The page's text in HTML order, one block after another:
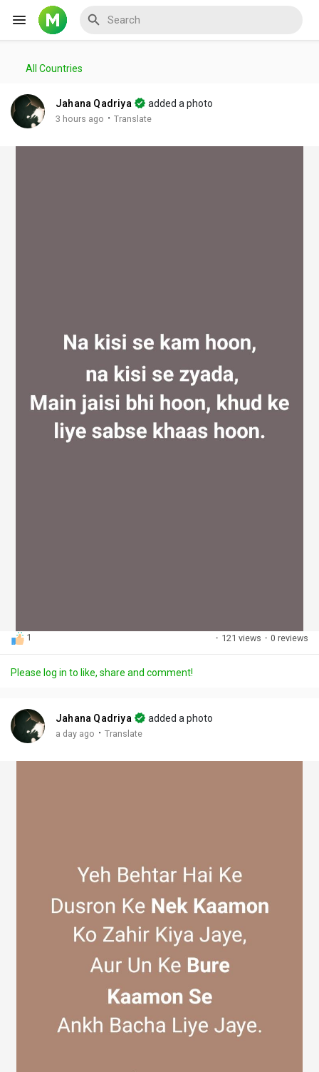
Discover Groups
My Groups
All Countries
Jahana Qadriya added a photo
3 hours ago · Translate
1 · 121 views · 0 reviews
Please log in to like, share and comment!
Jahana Qadriya added a photo
a day ago · Translate